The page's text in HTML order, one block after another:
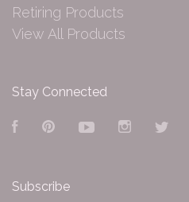
Retiring Products
View All Products
Stay Connected
FacebookPinterestYouTubeInstagram
Subscribe